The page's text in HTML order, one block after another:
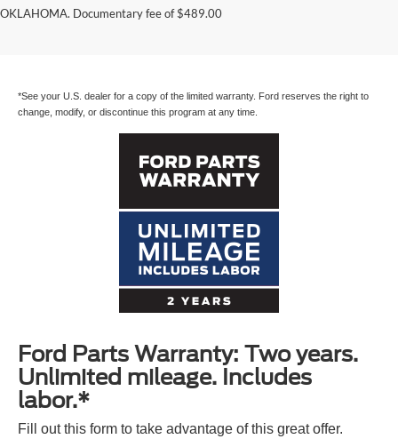
unlimited mileage. Even limited labor costs are
*See your U.S. dealer for a copy of the limited warranty. Ford reserves the right to
change, modify, or discontinue this program at any time.
Ford Parts Warranty: Two years.
Unlimited mileage. Includes
labor.*
Fill out this form to take advantage of this great offer.
OKLAHOMA. Documentary fee of $489.00